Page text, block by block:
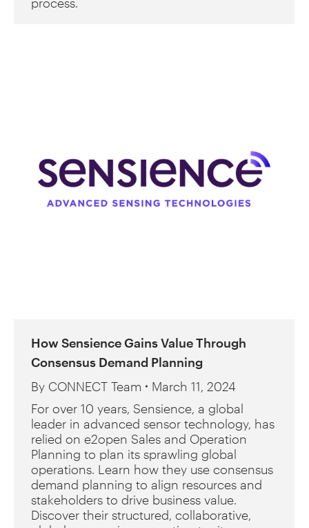
How Sensience Gains Value Through
Consensus Demand Planning
By CONNECT Team
March 11, 2024
For over 10 years, Sensience, a global
leader in advanced sensor technology, has
relied on e2open Sales and Operation
Planning to plan its sprawling global
operations. Learn how they use consensus
demand planning to align resources and
stakeholders to drive business value.
Discover their structured, collaborative,